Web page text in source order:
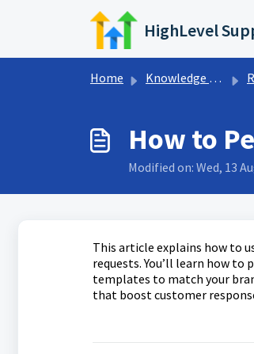
Skip to main content
HighLevel
Home Knowledge base
How to
Modified on: Wed, 13
This article explains how to
requests. You’ll learn how
templates to match your
that boost customer